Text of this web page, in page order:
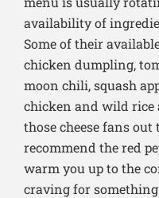
availability of
Some of their
chicken dumpling,
moon chili, squash
chicken and wild rice
those cheese fans
recommend the red
warm you up to the
craving for